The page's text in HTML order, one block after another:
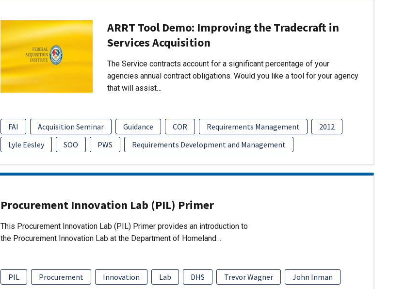
ARRT Tool Demo: Improving the Tradecraft in
Services Acquisition
The Service contracts account for a significant percentage of your
agencies annual contract obligations. Would you like a tool for your agency
that will assist…
FAI Acquisition Seminar Guidance COR Requirements Management
2012
Lyle Eesley
SOO PWS Requirements Development and Management
Procurement Innovation Lab (PIL) Primer
This Procurement Innovation Lab (PIL) Primer provides an introduction to
the Procurement Innovation Lab at the Department of Homeland…
PIL Procurement Innovation Lab DHS Trevor Wagner John Inman